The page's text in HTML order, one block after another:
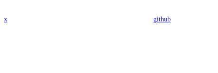
x github